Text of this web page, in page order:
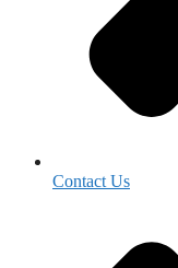
Contact Us